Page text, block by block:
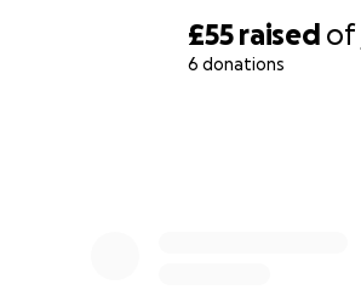
£55 raised of
6 donations